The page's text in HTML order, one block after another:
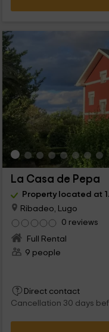
La Casa de Pepa
Property located at
Ribadeo, Lugo
0 reviews
Full Rental
9 people
Direct contact
Cancellation 30 days